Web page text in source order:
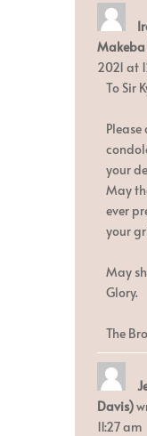
Makeba
2021 at
To Sir
your
May
ever
your
May
Glory.
The
Davis)
11:27 am